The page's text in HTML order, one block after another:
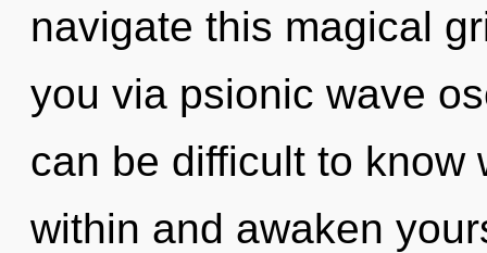
navigate this magical
you via psionic wave
can be difficult to know
within and awaken